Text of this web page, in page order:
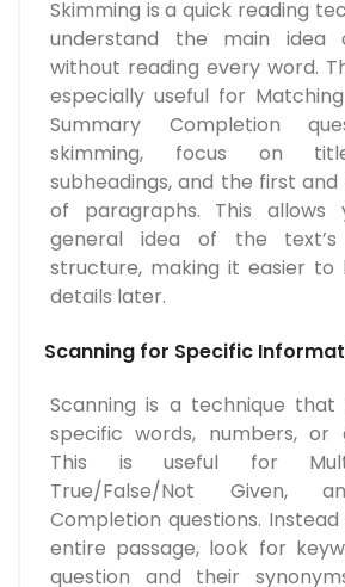
Skimming is a quick reading
understand the main idea
without reading every word.
especially useful for
Summary Completion
skimming, focus on
subheadings, and the first
of paragraphs. This
general idea of the
structure, making it easier to
details later.
Scanning for Specific
Scanning is a technique that
specific words, numbers, or
This is useful for
True/False/Not Given,
Completion questions.
entire passage, look for
question and their